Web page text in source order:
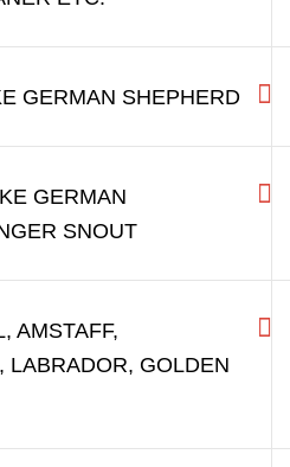
LIKE POODLE,
LIKE POODLE
FOXTERRIER,
ETC.
GERMAN SHEPHERD